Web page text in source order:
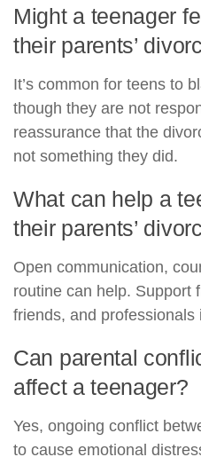
Might a teenager
their parents’
It’s common for teens to
though they are not
reassurance that the
not something they did.
What can help a
their parents’
Open communication,
routine can help. Support
friends, and professionals
Can parental
affect a teenager?
Yes, ongoing conflict
to cause emotional